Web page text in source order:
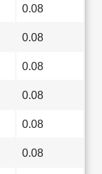
0.08
0.08
0.08
0.08
0.08
0.08